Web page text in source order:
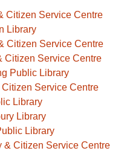
Citizen Service Centre
Library
Citizen Service Centre
Citizen Service Centre
Public Library
Service Centre
Library
Library
Library
& Citizen Service Centre